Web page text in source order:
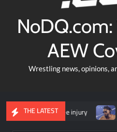
AEW
Wrestling news, opinions,
THE LATEST
her knee injury Backstage